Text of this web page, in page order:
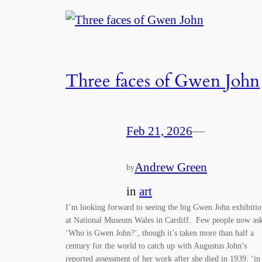
Three faces of Gwen John
Feb 21, 2026—
byAndrew Green
in art
I’m looking forward to seeing the big Gwen John
at National Museum Wales in Cardiff. Few people now
‘Who is Gwen John?’, though it’s taken more than half a
century for the world to catch up with Augustus John’s
reported assessment of her work after she died in 1939: ‘in